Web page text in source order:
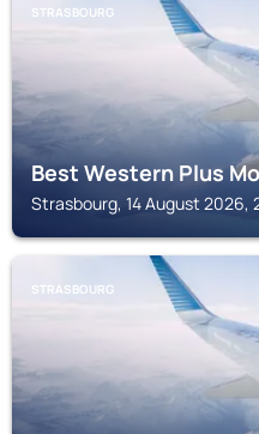
STRASBOURG
Best Western Plus
Strasbourg, 14 August 2026,
STRASBOURG